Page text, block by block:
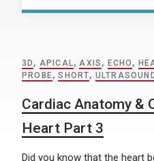
3D , APICAL,AXIS , ECHO ,
PROBE,SHORT,
Cardiac Anatomy &
Heart Part 3
Did you know that the heart